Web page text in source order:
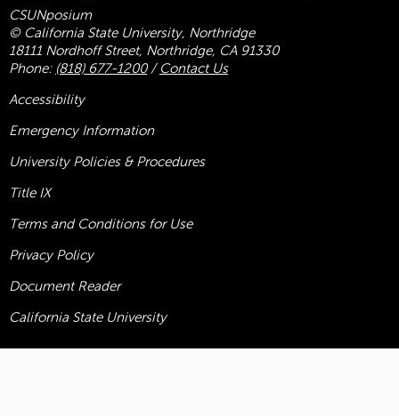
CSUNposium
© California State University, Northridge
18111 Nordhoff Street, Northridge, CA 91330
Phone: (818) 677-1200/ Contact Us
Accessibility
Emergency Information
University Policies & Procedures
Title IX
Terms and Conditions for Use
Privacy Policy
Document Reader
California State University